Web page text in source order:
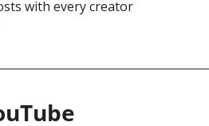
with every creator